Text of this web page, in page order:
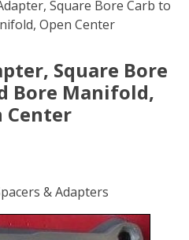
Square Bore Carb to
Open Center
Square Bore
Bore Manifold,
Center